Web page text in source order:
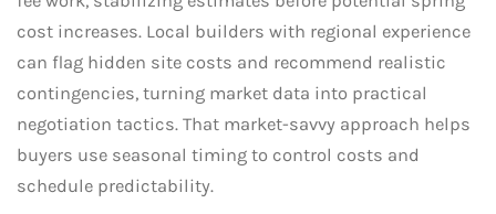
cost increases. Local builders with regional experience
can flag hidden site costs and recommend realistic
contingencies, turning market data into practical
negotiation tactics. That market-savvy approach helps
buyers use seasonal timing to control costs and
schedule predictability.